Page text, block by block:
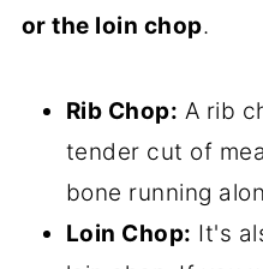
or the loin chop.
Rib Chop: A rib
tender cut of
bone running
Loin Chop: It's